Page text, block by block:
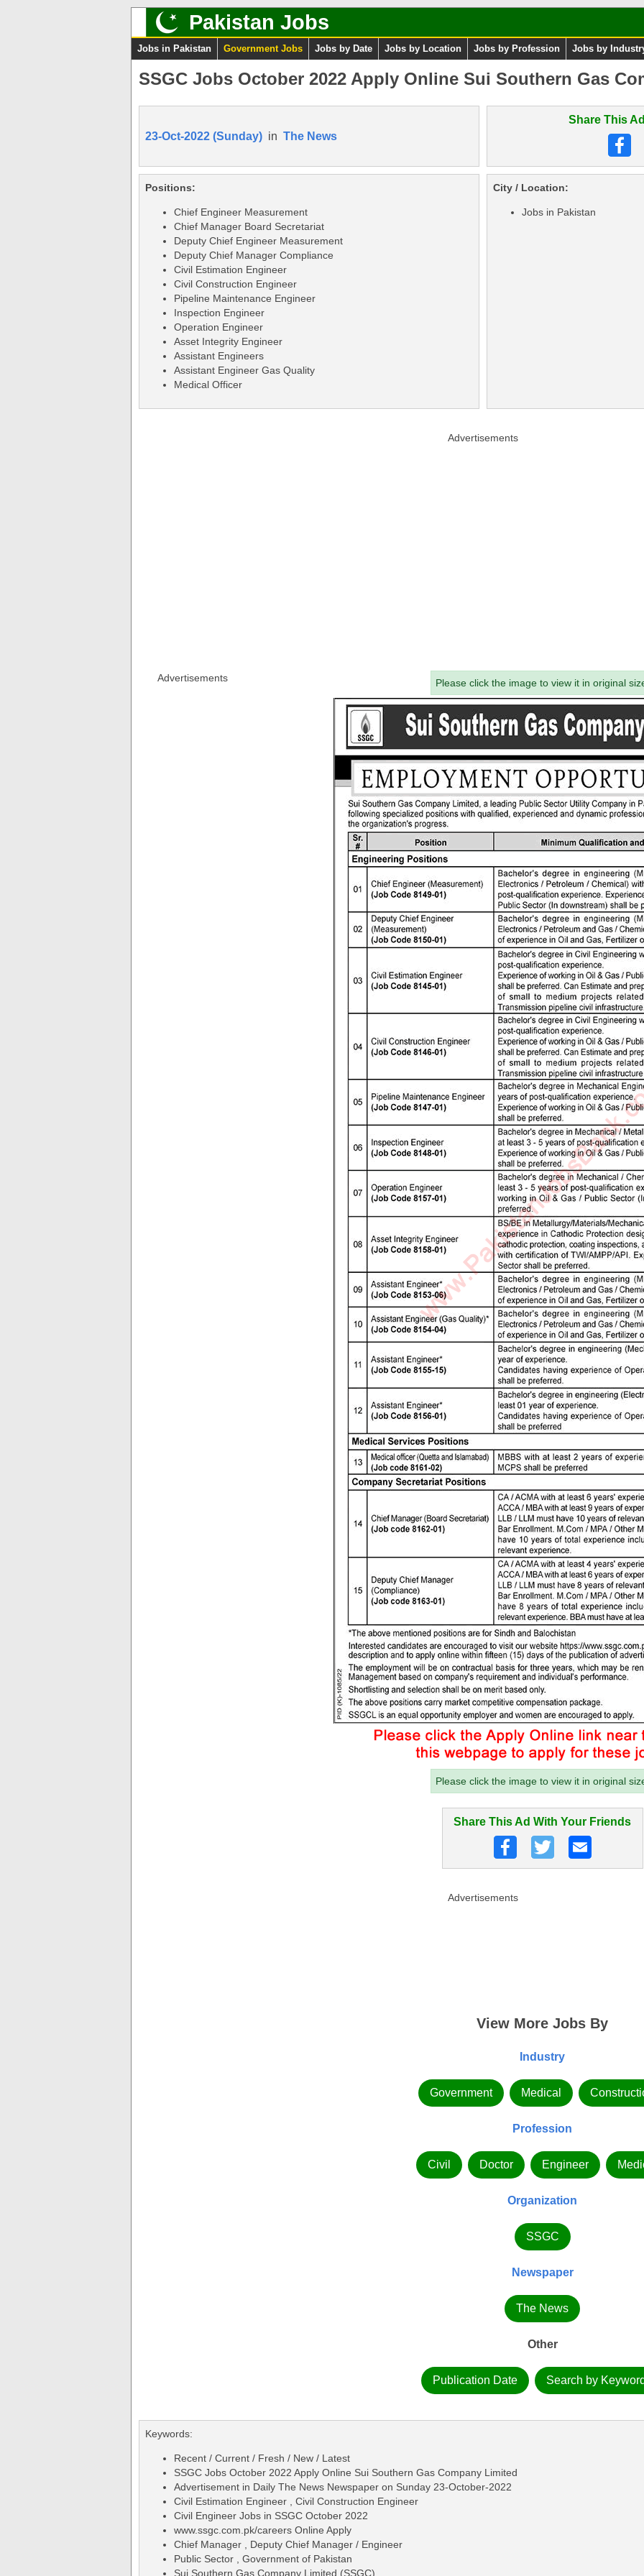
Pakistan Jobs
Jobs in Pakistan Government Jobs Jobs by Date Jobs by Location Jobs by Profession Jobs by
SSGC Jobs October 2022 Apply Online Sui Southern Gas
23-Oct-2022 (Sunday) in The News
Share This
Positions:
Chief Engineer Measurement
Chief Manager Board Secretariat
Deputy Chief Engineer Measurement
Deputy Chief Manager Compliance
Civil Estimation Engineer
Civil Construction Engineer
Pipeline Maintenance Engineer
Inspection Engineer
Operation Engineer
Asset Integrity Engineer
Assistant Engineers
Assistant Engineer Gas Quality
Medical Officer
City / Location:
Jobs in Pakistan
Advertisements
Advertisements Please click the image to view it in original
Please click the image to view it in original
Share This Ad With Your Friends
Advertisements
View More Jobs By
Industry
Government Medical
Profession
Civil Doctor Engineer
Organization
SSGC
Newspaper
The News
Other
Publication Date Search by
Keywords:
Recent / Current / Fresh / New / Latest
SSGC Jobs October 2022 Apply Online Sui Southern Gas Company Limited
Advertisement in Daily The News Newspaper on Sunday 23-October-2022
Civil Estimation Engineer , Civil Construction Engineer
Civil Engineer Jobs in SSGC October 2022
www.ssgc.com.pk/careers Online Apply
Chief Manager , Deputy Chief Manager / Engineer
Public Sector , Government of Pakistan
Sui Southern Gas Company Limited (SSGC)